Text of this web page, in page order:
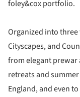
foley&cox portfolio.
Organized into
Cityscapes, and
from elegant
retreats and
England, and even to